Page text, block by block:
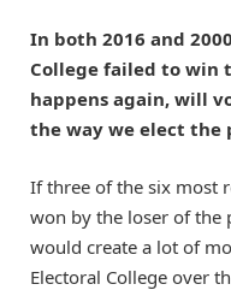
In both 2016 and
College failed to win
happens again, will
the way we elect the
If three of the six most
won by the loser of the
would create a lot of
Electoral College over